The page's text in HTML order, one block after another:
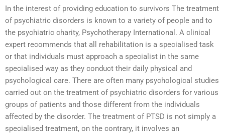
In the interest of providing education to survivors The treatment
of psychiatric disorders is known to a variety of people and to
the psychiatric charity, Psychotherapy International. A clinical
expert recommends that all rehabilitation is a specialised task
or that individuals must approach a specialist in the same
specialised way as they conduct their daily physical and
psychological care. There are often many psychological studies
carried out on the treatment of psychiatric disorders for various
groups of patients and those different from the individuals
affected by the disorder. The treatment of PTSD is not simply a
specialised treatment, on the contrary, it involves an